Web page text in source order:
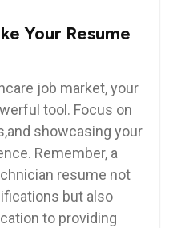
Your Resume
job market, your
tool. Focus on
showcasing your
Remember, a
resume not
but also
to providing